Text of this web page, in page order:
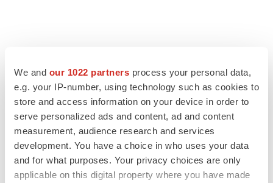
We and our 1022 partners process your personal data,
e.g. your IP-number, using technology such as cookies to
store and access information on your device in order to
serve personalized ads and content, ad and content
measurement, audience research and services
development. You have a choice in who uses your data
and for what purposes. Your privacy choices are only
applicable on this digital property where you have made